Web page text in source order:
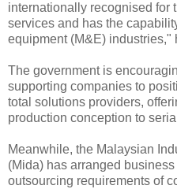
internationally recognised for
services and has the
equipment (M&E) industries,"
The government is
supporting companies to
total solutions providers,
production conception to
Meanwhile, the Malaysian
(Mida) has arranged
outsourcing requirements of